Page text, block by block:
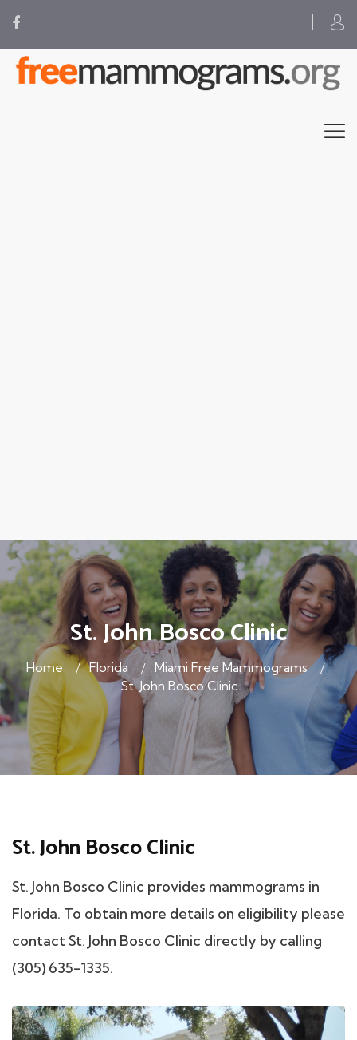
St. John Bosco Clinic
Home Florida
Miami Free Mammograms
St. John Bosco Clinic
St. John Bosco Clinic
St. John Bosco Clinic provides mammograms in
Florida. To obtain more details on eligibility please
contact St. John Bosco Clinic directly by calling
(305) 635-1335.